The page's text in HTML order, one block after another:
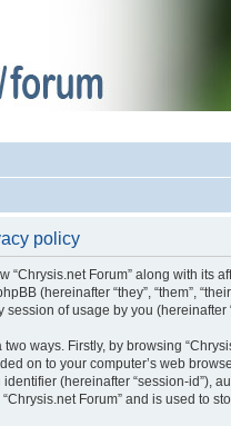
policy
Forum” along with its
(hereinafter “they”, “them”,
of usage by you (hereinafter
ways. Firstly, by browsing
on to your computer’s web
(hereinafter “session-id”),
Forum” and is used to